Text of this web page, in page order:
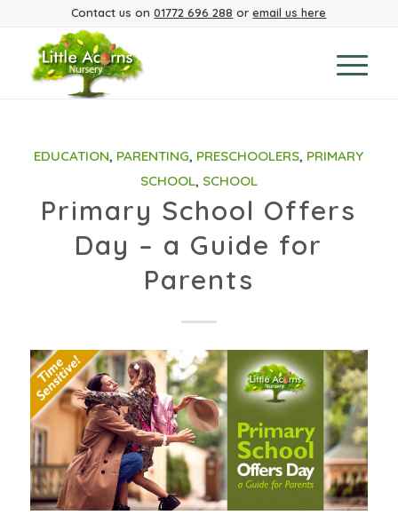
Contact us on01772 696 288 oremail us here
EDUCATION, PARENTING, PRESCHOOLERS, PRIMARY
SCHOOL, SCHOOL
Primary School Offers
Day – a Guide for
Parents